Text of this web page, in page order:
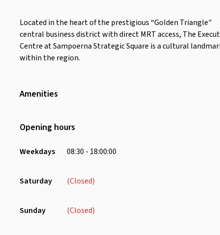
Located in the heart of the prestigious “Golden Triangle"
central business district with direct MRT access, The
Centre at Sampoerna Strategic Square is a cultural
within the region.
Amenities
Opening hours
Weekdays 08:30 - 18:00:00
Saturday (Closed)
Sunday (Closed)